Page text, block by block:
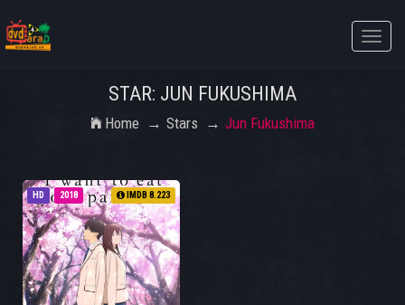
Toggle
STAR: JUN FUKUSHIMA
Home Stars Jun Fukushima
HD 2018 IMDB 8.223